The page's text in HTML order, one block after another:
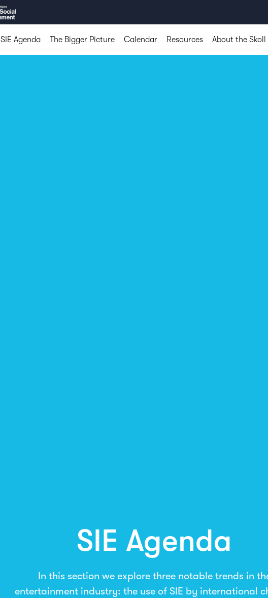
SIE Agenda The Bigger Picture Calendar Resources About the
SIE Agenda
In this section we explore three notable trends in
entertainment industry: the use of SIE by international